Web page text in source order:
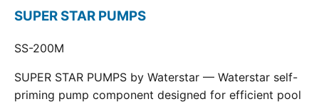
SUPER STAR PUMPS
SS-200M
SUPER STAR PUMPS by Waterstar — Waterstar self-
priming pump component designed for efficient pool